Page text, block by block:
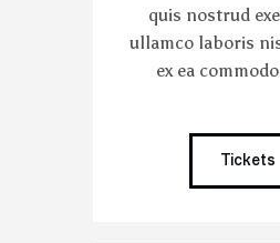
quis nostrud
ullamco laboris
ex ea
Tickets